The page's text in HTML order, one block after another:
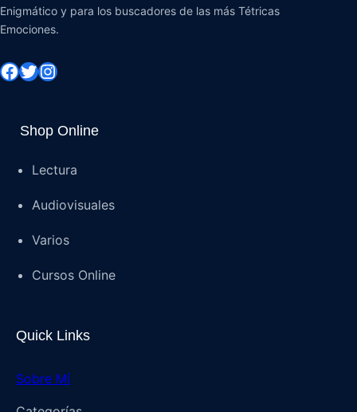
Enigmático y para los buscadores de las más Tétricas
Emociones.
Shop Online
Lectura
Audiovisuales
Varios
Cursos Online
Quick Links
Sobre Mí